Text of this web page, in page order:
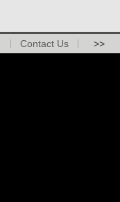
Contact Us >>